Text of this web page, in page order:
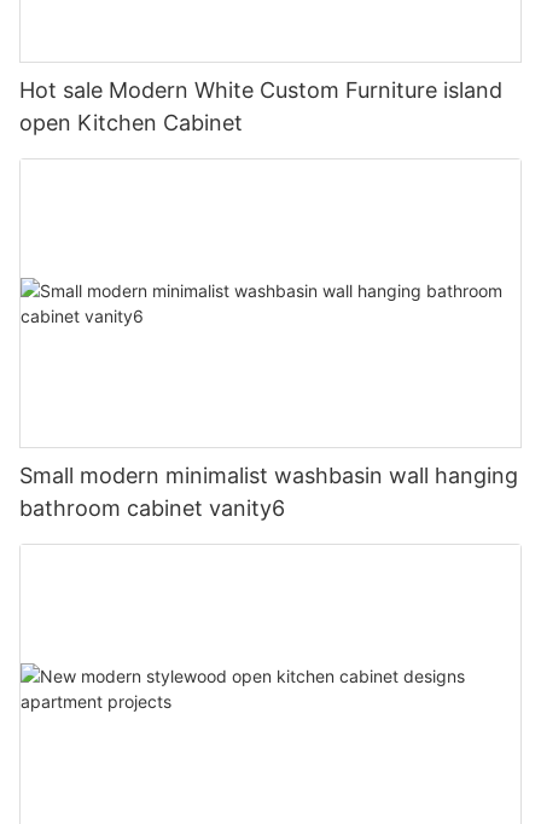
Hot sale Modern White Custom Furniture island
open Kitchen Cabinet
Small modern minimalist washbasin wall hanging
bathroom cabinet vanity6